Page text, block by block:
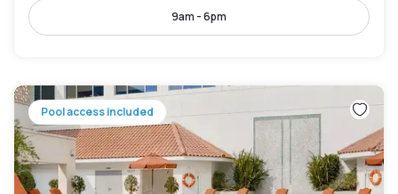
9am - 6pm
Pool access included